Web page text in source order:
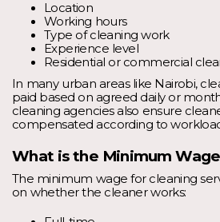
Location
Working hours
Type of cleaning work
Experience level
Residential or commercial
In many urban areas like Nairobi,
paid based on agreed daily or
cleaning agencies also ensure
compensated according to
What is the Minimum
The minimum wage for cleaning
on whether the cleaner works: